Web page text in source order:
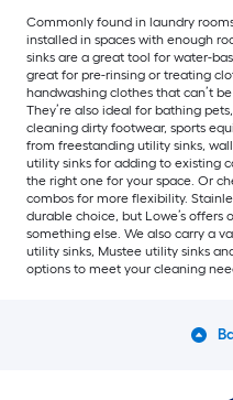
Commonly found in laundry
installed in spaces with enough
sinks are a great tool for water-
great for pre-rinsing or treating
handwashing clothes that can’t
They’re also ideal for bathing
cleaning dirty footwear, sports
from freestanding utility sinks,
utility sinks for adding to existing
the right one for your space. Or
combos for more flexibility.
durable choice, but Lowe’s
something else. We also carry a
utility sinks, Mustee utility sinks
options to meet your cleaning